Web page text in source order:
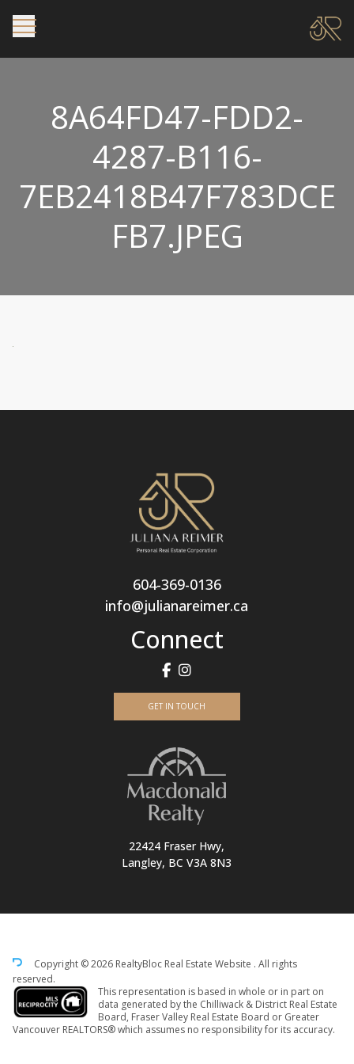
8A64FD47-FDD2-
4287-B116-
7EB2418B47F783DCE
FB7.JPEG
604-369-0136
info@julianareimer.ca
Connect
GET IN TOUCH
22424 Fraser Hwy,
Langley, BC V3A 8N3
Copyright © 2026 RealtyBloc Real Estate Website . All rights
reserved.
This representation is based in whole or in part on
data generated by the Chilliwack & District Real Estate
Board, Fraser Valley Real Estate Board or Greater
Vancouver REALTORS® which assumes no responsibility for its accuracy.